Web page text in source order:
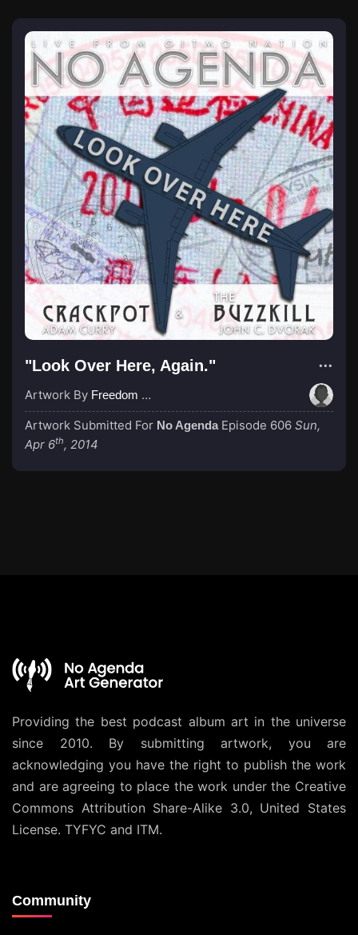
"Look Over Here, Again."
Artwork By Freedom Northwest
Artwork Submitted For No Agenda Episode 606 Sun,
Apr 6th, 2014
Providing the best podcast album art in the universe
since 2010. By submitting artwork, you are
acknowledging you have the right to publish the work
and are agreeing to place the work under the Creative
Commons Attribution Share-Alike 3.0, United States
License. TYFYC and ITM.
Community